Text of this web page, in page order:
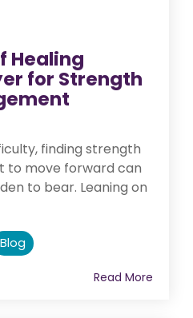
Healing
for Strength
finding strength
to move forward can
to bear. Leaning on
Blog
Read More